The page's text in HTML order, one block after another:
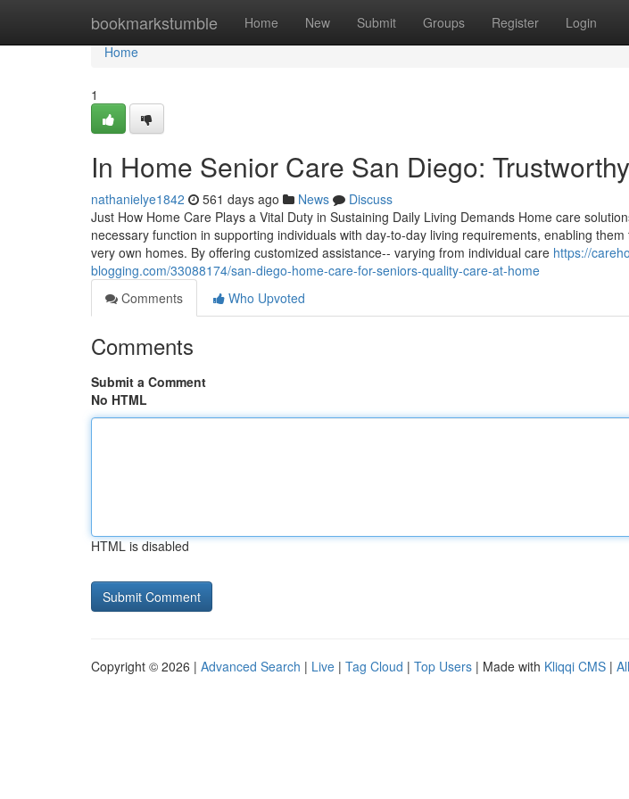
bookmarkstumble Home New Submit Groups Register Login
Home
Home
1
In Home Senior Care San Diego:
nathanielye1842 561 days ago News
Discuss
Just How Home Care Plays a Vital Duty in Sustaining Daily Living Demands Home care
necessary function in supporting individuals with day-to-day living requirements, enabling
very own homes. By offering customized assistance-- varying from individual care https://
blogging.com/33088174/san-diego-home-care-for-seniors-quality-care-at-home
Comments
Who Upvoted
Comments
Submit a Comment
No HTML
HTML is disabled
Copyright © 2026 | Advanced Search | Live | Tag Cloud | Top Users | Made with Kliqqi CMS |